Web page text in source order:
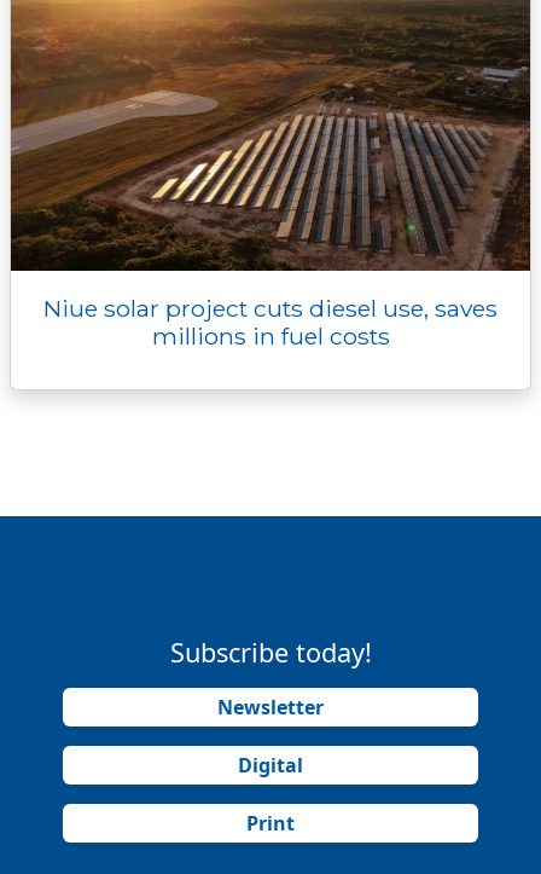
Niue solar project cuts diesel use, saves
millions in fuel costs
Subscribe today!
Newsletter
Digital
Print